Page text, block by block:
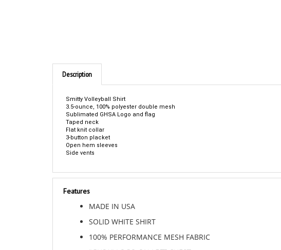
Description
Smitty Volleyball Shirt
Sublimated GHSA Logo and flag
Taped neck
Flat knit collar
3-button placket
Open hem sleeves
Side vents
Features
MADE IN USA
SOLID WHITE SHIRT
100% PERFORMANCE MESH FABRIC
"GHSA" LOGO ON LEFT CHEST